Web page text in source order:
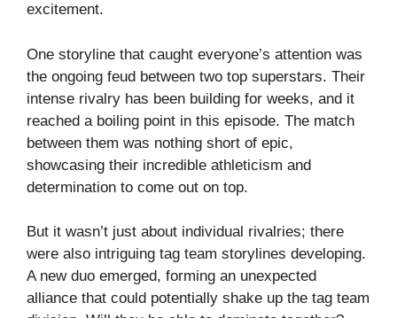
excitement.
One storyline that caught everyone’s attention was
the ongoing feud between two top superstars. Their
intense rivalry has been building for weeks, and it
reached a boiling point in this episode. The match
between them was nothing short of epic,
showcasing their incredible athleticism and
determination to come out on top.
But it wasn’t just about individual rivalries; there
were also intriguing tag team storylines developing.
A new duo emerged, forming an unexpected
alliance that could potentially shake up the tag team